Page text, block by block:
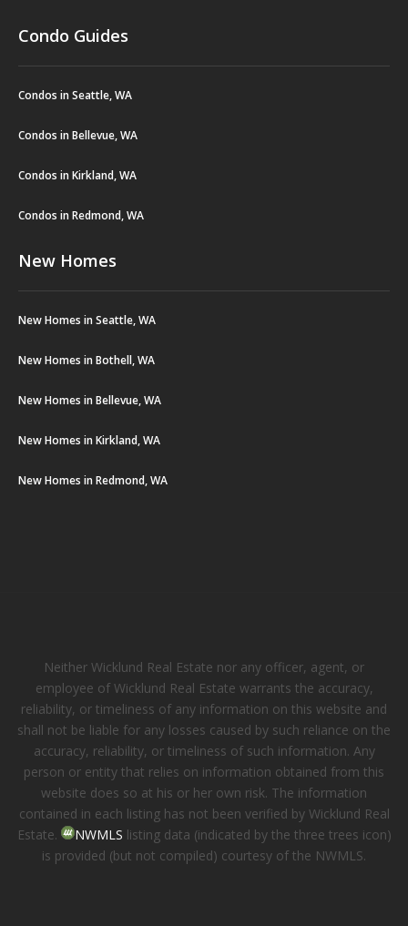
Condo Guides
Condos in Seattle, WA
Condos in Bellevue, WA
Condos in Kirkland, WA
Condos in Redmond, WA
New Homes
New Homes in Seattle, WA
New Homes in Bothell, WA
New Homes in Bellevue, WA
New Homes in Kirkland, WA
New Homes in Redmond, WA
Neither Wicklund Real Estate nor any officer, agent, or
employee of Wicklund Real Estate warrants the accuracy,
reliability, or timeliness of any information on this website and
shall not be liable for any losses caused by such reliance on the
accuracy, reliability, or timeliness of such information. Any
person or entity that relies on information obtained from this
website does so at his or her own risk. The information
contained in each listing has not been verified by Wicklund Real
Estate.
NWMLS listing data (indicated by the three trees icon)
is provided (but not compiled) courtesy of the NWMLS.